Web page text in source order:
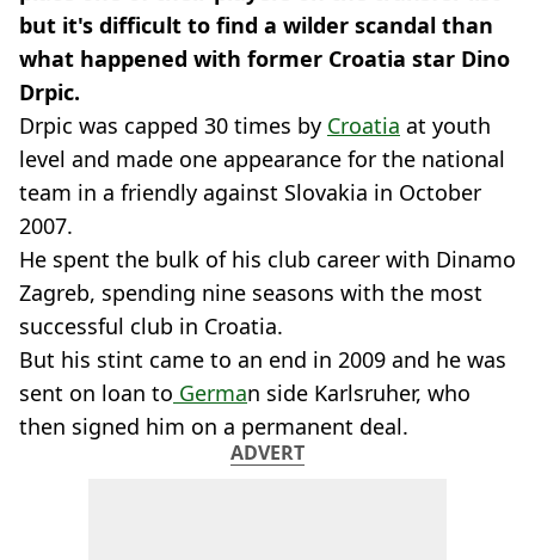
but it's difficult to find a wilder scandal than
what happened with former Croatia star Dino
Drpic.
Drpic was capped 30 times by Croatia at youth
level and made one appearance for the national
team in a friendly against Slovakia in October
2007.
He spent the bulk of his club career with Dinamo
Zagreb, spending nine seasons with the most
successful club in Croatia.
But his stint came to an end in 2009 and he was
sent on loan to German side Karlsruher, who
then signed him on a permanent deal.
ADVERT